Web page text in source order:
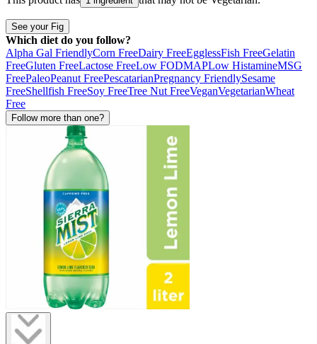
See your Fig
Which diet do you follow?
Alpha Gal FriendlyCorn FreeDairy FreeEgglessFish FreeGelatin
FreeGluten FreeLactose FreeLow FODMAPLow HistamineMSG
FreePaleoPeanut FreePescatarianPregnancy FriendlySesame
FreeShellfish FreeSoy FreeTree Nut FreeVeganVegetarianWheat
Free
Follow more than one?